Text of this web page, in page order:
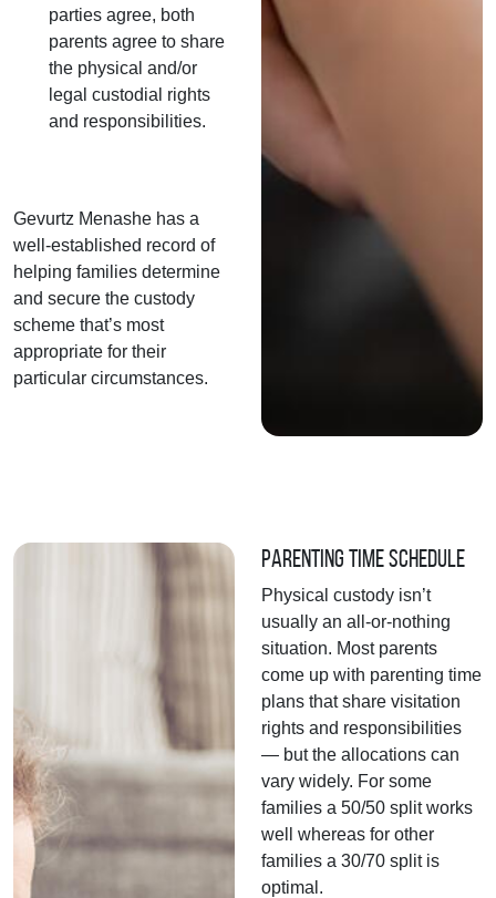
parties agree, both
parents agree to share
the physical and/or
legal custodial rights
and responsibilities.
Gevurtz Menashe has a
well-established record of
helping families determine
and secure the custody
scheme that’s most
appropriate for their
particular circumstances.
Parenting Time Schedule
Physical custody isn’t
usually an all-or-nothing
situation. Most parents
come up with parenting time
plans that share visitation
rights and responsibilities
— but the allocations can
vary widely. For some
families a 50/50 split works
well whereas for other
families a 30/70 split is
optimal.